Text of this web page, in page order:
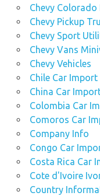
Chevy Colorado
Chevy Pickup
Chevy Sport
Chevy Vans
Chevy Vehicles
Chile Car
China Car
Colombia Car
Comoros Car
Company Info
Congo Car
Costa Rica Car
Cote d'Ivoire
Country